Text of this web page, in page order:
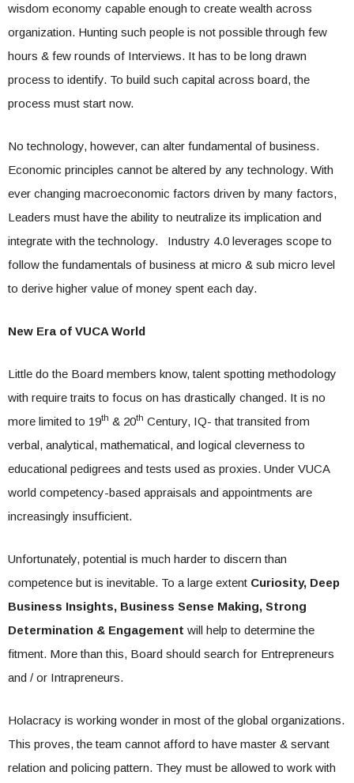
wisdom economy capable enough to create wealth across
organization. Hunting such people is not possible through few
hours & few rounds of Interviews. It has to be long drawn
process to identify. To build such capital across board, the
process must start now.
No technology, however, can alter fundamental of business.
Economic principles cannot be altered by any technology. With
ever changing macroeconomic factors driven by many factors,
Leaders must have the ability to neutralize its implication and
integrate with the technology. Industry 4.0 leverages scope to
follow the fundamentals of business at micro & sub micro level
to derive higher value of money spent each day.
New Era of VUCA World
Little do the Board members know, talent spotting methodology
with require traits to focus on has drastically changed. It is no
more limited to 19th & 20th Century, IQ- that transited from
verbal, analytical, mathematical, and logical cleverness to
educational pedigrees and tests used as proxies. Under VUCA
world competency-based appraisals and appointments are
increasingly insufficient.
Unfortunately, potential is much harder to discern than
competence but is inevitable. To a large extent Curiosity, Deep
Business Insights, Business Sense Making, Strong
Determination & Engagement will help to determine the
fitment. More than this, Board should search for Entrepreneurs
and / or Intrapreneurs.
Holacracy is working wonder in most of the global organizations.
This proves, the team cannot afford to have master & servant
relation and policing pattern. They must be allowed to work with